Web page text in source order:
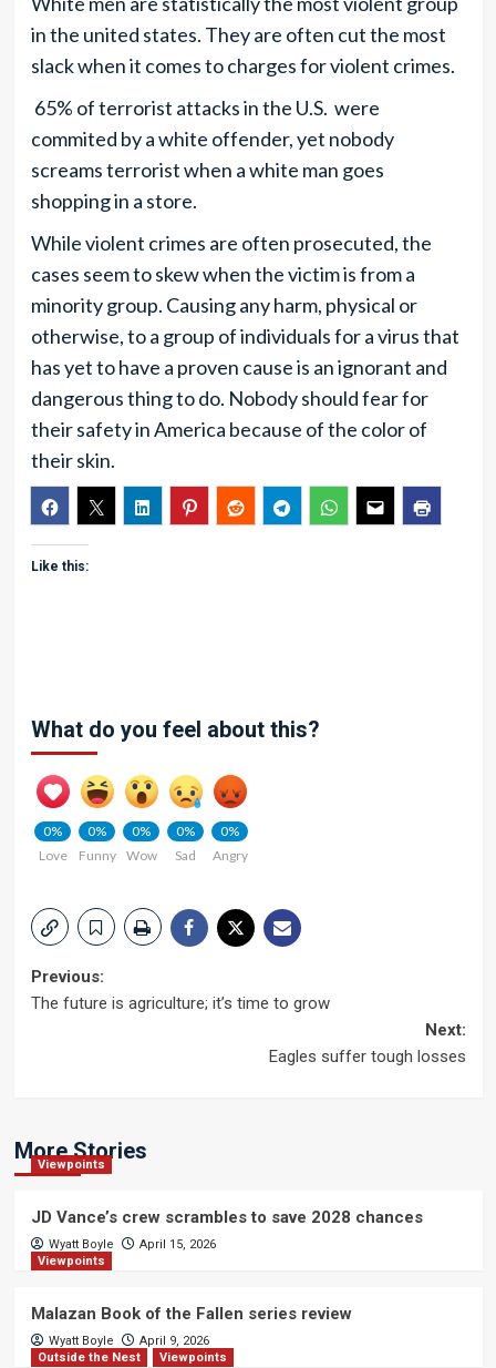
in the united states. They are often cut the most
slack when it comes to charges for violent crimes.
65% of terrorist attacks in the U.S. were
commited by a white offender, yet nobody
screams terrorist when a white man goes
shopping in a store.
While violent crimes are often prosecuted, the
cases seem to skew when the victim is from a
minority group. Causing any harm, physical or
otherwise, to a group of individuals for a virus that
has yet to have a proven cause is an ignorant and
dangerous thing to do. Nobody should fear for
their safety in America because of the color of
their skin.
Like this:
What do you feel about this?
0%
Love
0%
Funny
0%
Wow
0%
Sad
0%
Angry
Post
Previous:
The future is agriculture; it’s time to grow
Next:
Eagles suffer tough losses
More Stories
Viewpoints
JD Vance’s crew scrambles to save 2028 chances
Wyatt Boyle
April 15, 2026
Viewpoints
Malazan Book of the Fallen series review
Wyatt Boyle
April 9, 2026
Outside the Nest
Viewpoints